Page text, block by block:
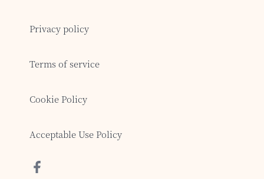
Privacy policy
Terms of service
Cookie Policy
Acceptable Use Policy